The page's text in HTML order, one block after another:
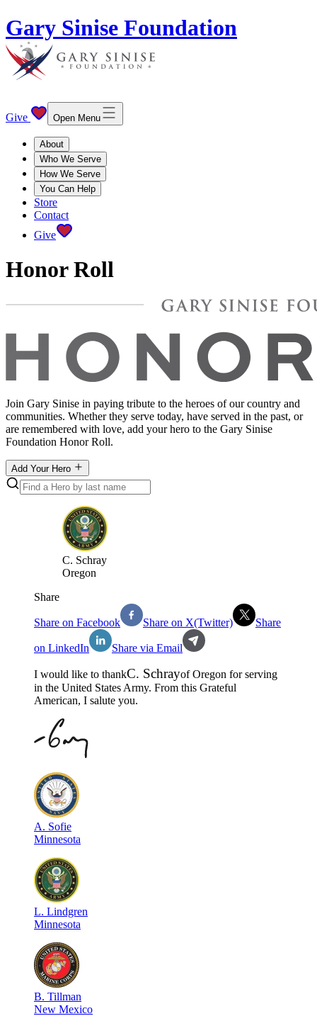
Gary Sinise Foundation
Give Open Menu
About
Who We Serve
How We Serve
You Can Help
Store
Contact
Give
Honor Roll
Join Gary Sinise in paying tribute to the heroes of our country and
communities. Whether they serve today, have served in the past, or
are remembered with love, add your hero to the Gary Sinise
Foundation Honor Roll.
Add Your Hero
C. Schray
Oregon
Share
Share on Facebook Share on X(Twitter) Share
on LinkedIn Share via Email
I would like to thankC. SchrayofOregon for serving
in the United States Army. From this Grateful
American, I salute you.
A. Sofie
Minnesota
L. Lindgren
Minnesota
B. Tillman
New Mexico